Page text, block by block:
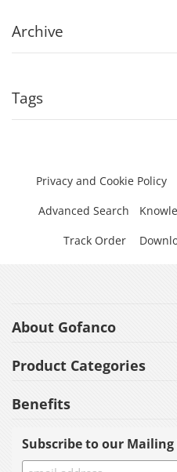
Archive
Tags
Privacy and Cookie Policy
Advanced Search
Track Order
About Gofanco
Product Categories
Benefits
Subscribe to our Mailing